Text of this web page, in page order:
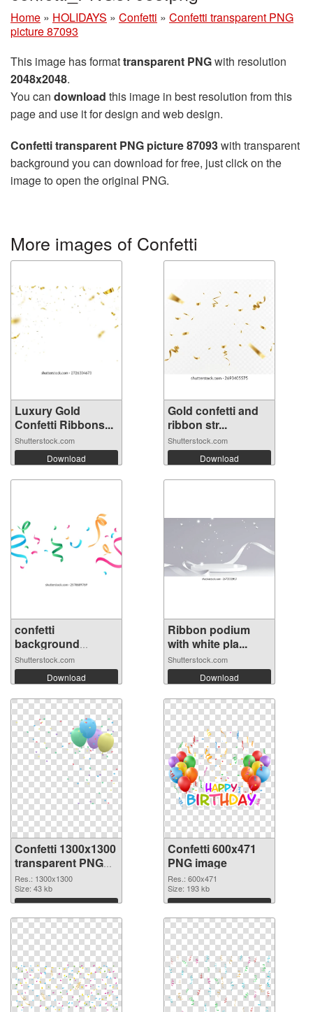
Home » HOLIDAYS » Confetti » Confetti transparent PNG
picture 87093
This image has formattransparent PNGwith resolution
2048x2048.
You can download this image in best resolution from this
page and use it for design and web design.
Confetti transparent PNG picture 87093with transparent
background you can download for free, just click on the
image to open the original PNG.
More images of Confetti
Luxury Gold
Confetti Ribbons...
Shutterstock.com
Download
Gold confetti and
ribbon str...
Shutterstock.com
Download
confetti
background
Stunning...
Shutterstock.com
Download
Ribbon podium
with white pla...
Shutterstock.com
Download
Confetti 1300x1300
transparent PNG
graphic
Res.: 1300x1300
Size: 43 kb
Download
Confetti 600x471
PNG image
Res.: 600x471
Size: 193 kb
Download